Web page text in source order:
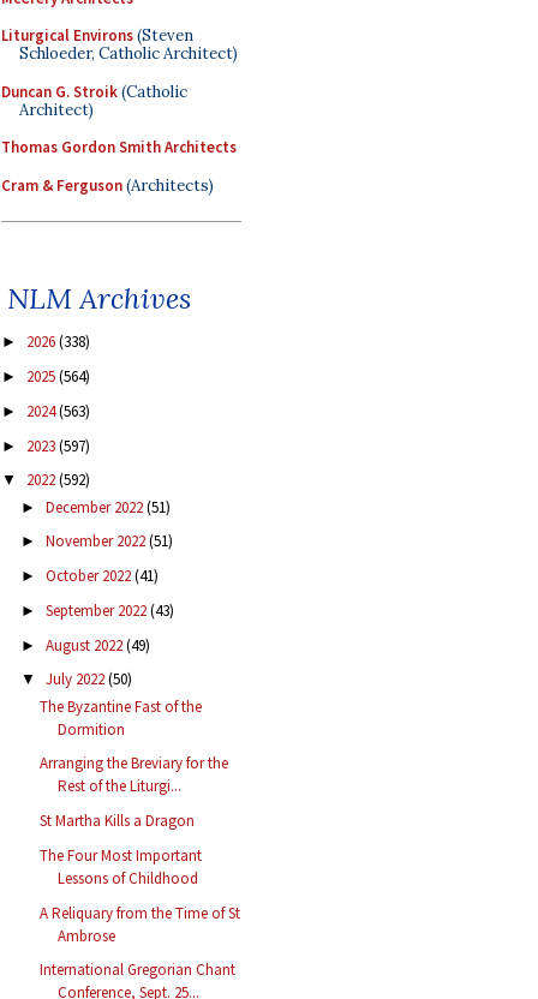
Liturgical Environs(Steven
Schloeder, Catholic Architect)
Duncan G. Stroik(Catholic
Architect)
Thomas Gordon Smith Architects
Cram & Ferguson(Architects)
NLM Archives
► 2026(338)
► 2025(564)
► 2024(563)
► 2023(597)
▼ 2022(592)
► December 2022(51)
► November 2022(51)
► October 2022(41)
► September 2022(43)
► August 2022(49)
▼ July 2022(50)
The Byzantine Fast of the
Dormition
Arranging the Breviary for the
Rest of the Liturgi...
St Martha Kills a Dragon
The Four Most Important
Lessons of Childhood
A Reliquary from the Time of St
Ambrose
International Gregorian Chant
Conference, Sept. 25...